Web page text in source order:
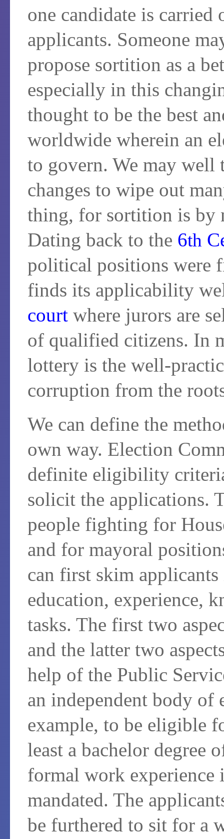
one candidate is
applicants. Someone
propose sortition as a
especially in this
thought to be the best
worldwide wherein an
to govern. We may well
changes to wipe out
thing, for sortition is by
Dating back to the 6th
political positions were
finds its applicability
court where jurors are
of qualified citizens. In
lottery is the well-
corruption from the
We can define the
own way. Election
definite eligibility
solicit the applications.
people fighting for
and for mayoral
can first skim
education, experience,
tasks. The first two
and the latter two
help of the Public
an independent body of
example, to be eligible
least a bachelor degree
formal work experience
mandated. The
be furthered to sit for a